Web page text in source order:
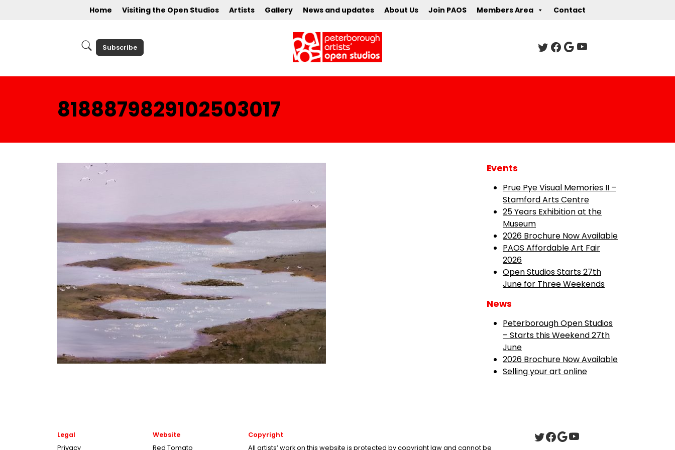
Home Visiting the Open Studios Artists Gallery News and updates About Us Join PAOS Members Area Contact
Subscribe
8188879829102503017
Events
Prue Pye Visual Memories II –
Stamford Arts Centre
25 Years Exhibition at the
Museum
2026 Brochure Now Available
PAOS Affordable Art Fair
2026
Open Studios Starts 27th
June for Three Weekends
News
Peterborough Open Studios
– Starts this Weekend 27th
June
2026 Brochure Now Available
Selling your art online
Legal
Privacy
Website
Red Tomato
Copyright
All artists’ work on this website is protected by copyright law and cannot be